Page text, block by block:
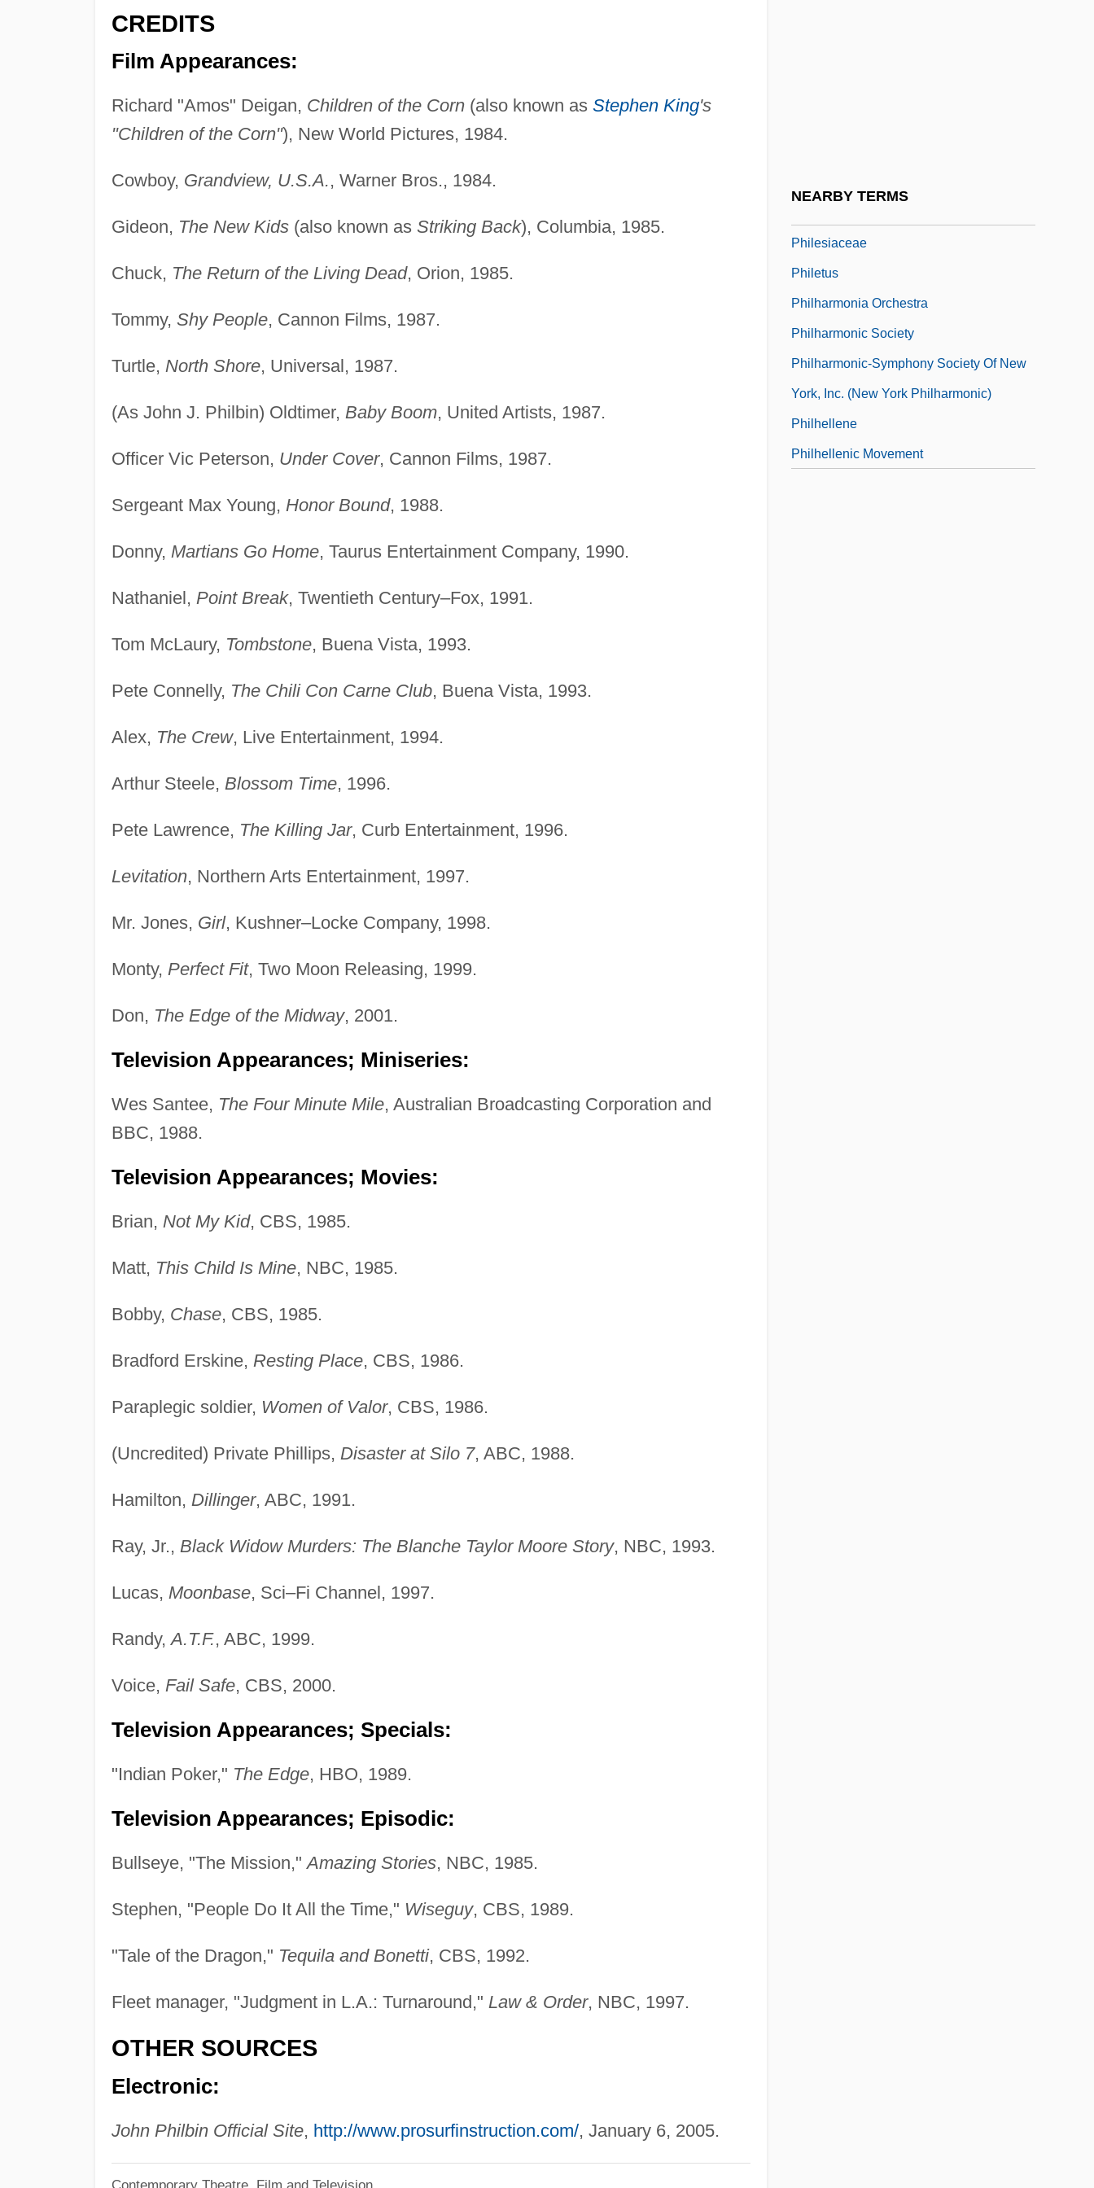
CREDITS
Film Appearances:
Richard "Amos" Deigan, Children of the Corn(also known as Stephen King's
"Children of the Corn"), New World Pictures, 1984.
Cowboy, Grandview, U.S.A., Warner Bros., 1984.
Gideon, The New Kids(also known as Striking Back), Columbia, 1985.
Chuck, The Return of the Living Dead, Orion, 1985.
Tommy, Shy People, Cannon Films, 1987.
Turtle, North Shore, Universal, 1987.
(As John J. Philbin) Oldtimer, Baby Boom, United Artists, 1987.
Officer Vic Peterson, Under Cover, Cannon Films, 1987.
Sergeant Max Young, Honor Bound, 1988.
Donny, Martians Go Home, Taurus Entertainment Company, 1990.
Nathaniel, Point Break, Twentieth Century–Fox, 1991.
Tom McLaury, Tombstone, Buena Vista, 1993.
Pete Connelly, The Chili Con Carne Club, Buena Vista, 1993.
Alex, The Crew, Live Entertainment, 1994.
Arthur Steele, Blossom Time, 1996.
Pete Lawrence, The Killing Jar, Curb Entertainment, 1996.
Levitation, Northern Arts Entertainment, 1997.
Mr. Jones, Girl, Kushner–Locke Company, 1998.
Monty, Perfect Fit, Two Moon Releasing, 1999.
Don, The Edge of the Midway, 2001.
Television Appearances; Miniseries:
Wes Santee, The Four Minute Mile, Australian Broadcasting Corporation and
BBC, 1988.
Television Appearances; Movies:
Brian, Not My Kid, CBS, 1985.
Matt, This Child Is Mine, NBC, 1985.
Bobby, Chase, CBS, 1985.
Bradford Erskine, Resting Place, CBS, 1986.
Paraplegic soldier, Women of Valor, CBS, 1986.
(Uncredited) Private Phillips, Disaster at Silo 7, ABC, 1988.
Hamilton, Dillinger, ABC, 1991.
Ray, Jr., Black Widow Murders: The Blanche Taylor Moore Story, NBC, 1993.
Lucas, Moonbase, Sci–Fi Channel, 1997.
Randy,A.T.F., ABC, 1999.
Voice, Fail Safe, CBS, 2000.
Television Appearances; Specials:
"Indian Poker," The Edge, HBO, 1989.
Television Appearances; Episodic:
Bullseye, "The Mission,"Amazing Stories, NBC, 1985.
Stephen, "People Do It All the Time," Wiseguy, CBS, 1989.
"Tale of the Dragon," Tequila and Bonetti, CBS, 1992.
Fleet manager, "Judgment in L.A.: Turnaround," Law & Order, NBC, 1997.
OTHER SOURCES
Electronic:
John Philbin Official Site, http://www.prosurfinstruction.com/, January 6, 2005.
Contemporary Theatre, Film and Television
NEARBY TERMS
Philesiaceae
Philetus
Philharmonia Orchestra
Philharmonic Society
Philharmonic-Symphony Society Of New
York, Inc. (New York Philharmonic)
Philhellene
Philhellenic Movement